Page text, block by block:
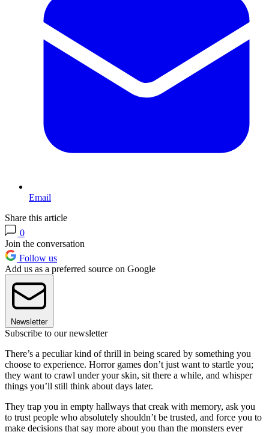
Email
Share this article
0
Join the conversation
Follow us
Add us as a preferred source on Google
Newsletter
Subscribe to our newsletter
There’s a peculiar kind of thrill in being scared by something you
choose to experience. Horror games don’t just want to startle you;
they want to crawl under your skin, sit there a while, and whisper
things you’ll still think about days later.
They trap you in empty hallways that creak with memory, ask you
to trust people who absolutely shouldn’t be trusted, and force you to
make decisions that say more about you than the monsters ever